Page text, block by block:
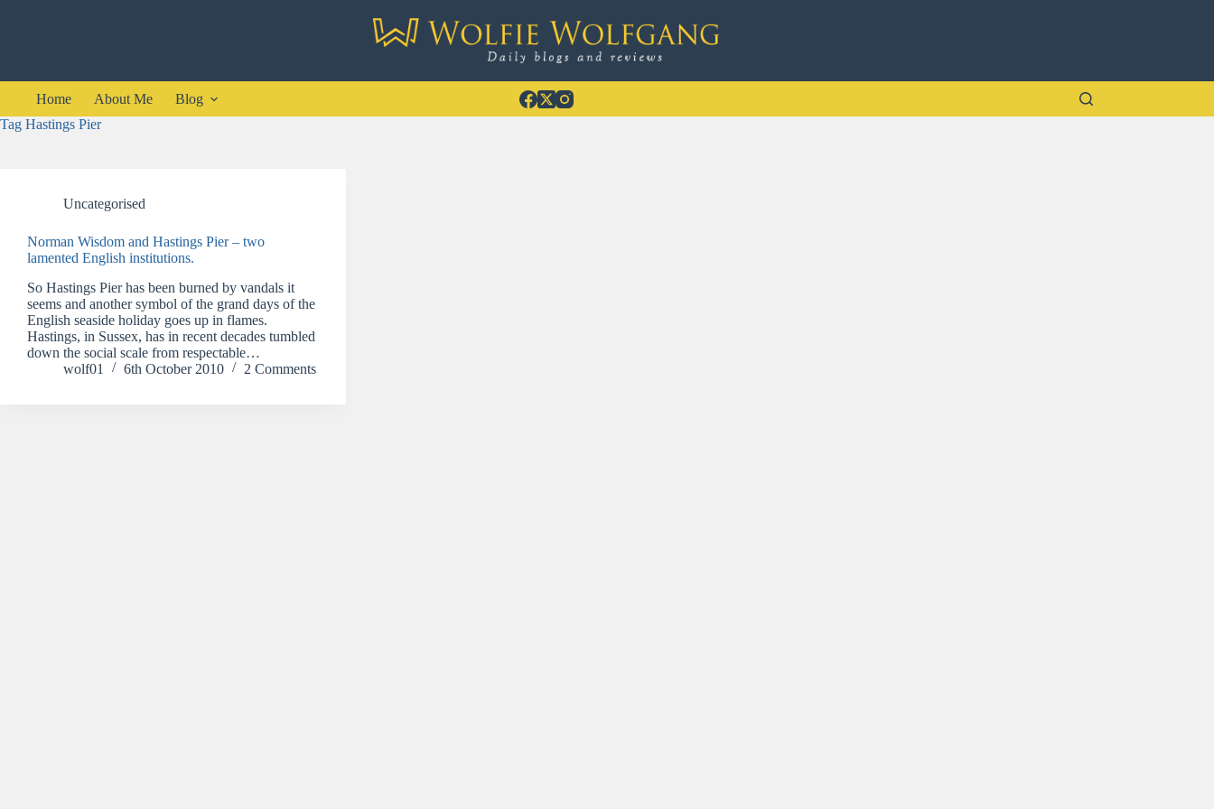
Home About Me
Blog
Tag Hastings Pier
Uncategorised
Norman Wisdom and Hastings Pier – two
lamented English institutions.
So Hastings Pier has been burned by vandals it
seems and another symbol of the grand days of the
English seaside holiday goes up in flames.
Hastings, in Sussex, has in recent decades tumbled
down the social scale from respectable…
wolf01
6th October 2010 2 Comments